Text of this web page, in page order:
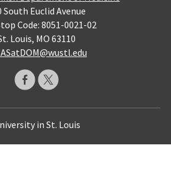
South Euclid Avenue
Code: 8051-0021-02
Louis, MO 63110
in St. Louis